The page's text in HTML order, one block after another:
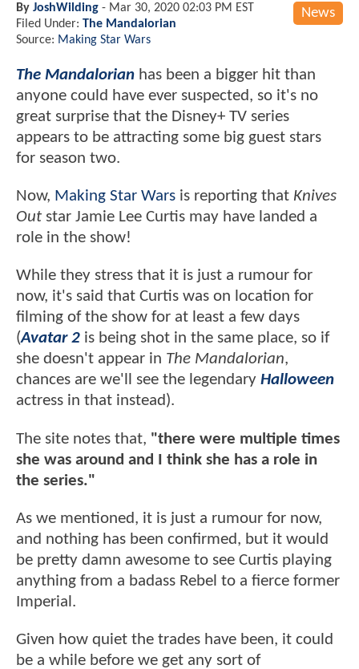
News
By JoshWilding - Mar 30, 2020 02:03 PM EST
Filed Under: The Mandalorian
Source: Making Star Wars
The Mandalorian has been a bigger hit than
anyone could have ever suspected, so it's no
great surprise that the Disney+ TV series
appears to be attracting some big guest stars
for season two.
Now, Making Star Wars is reporting that Knives
Out star Jamie Lee Curtis may have landed a
role in the show!
While they stress that it is just a rumour for
now, it's said that Curtis was on location for
filming of the show for at least a few days
(Avatar 2 is being shot in the same place, so if
she doesn't appear in The Mandalorian,
chances are we'll see the legendary Halloween
actress in that instead).
The site notes that, "there were multiple times
she was around and I think she has a role in
the series."
As we mentioned, it is just a rumour for now,
and nothing has been confirmed, but it would
be pretty damn awesome to see Curtis playing
anything from a badass Rebel to a fierce former
Imperial.
Given how quiet the trades have been, it could
be a while before we get any sort of